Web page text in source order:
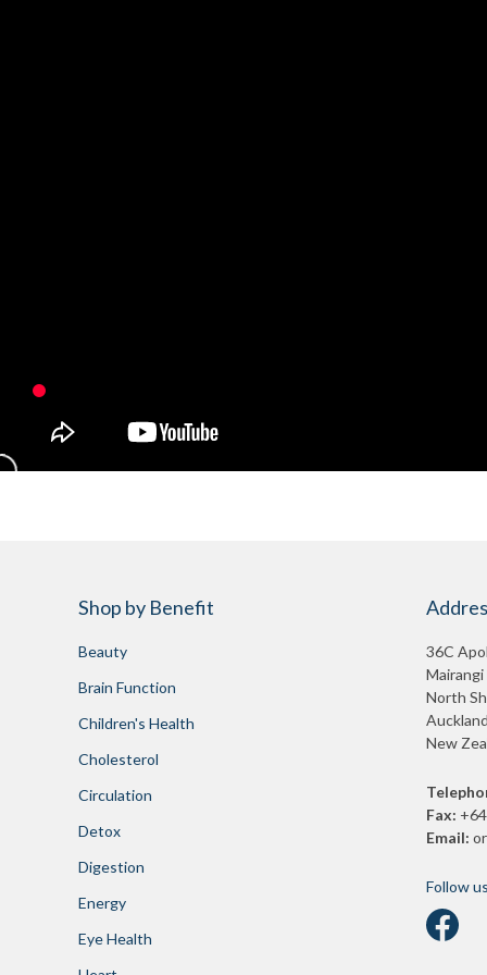
Shop by Benefit
Beauty
Brain Function
Children's Health
Cholesterol
Circulation
Detox
Digestion
Energy
Eye Health
36C
Mairangi
North
New
Fax:
Email:
Follow